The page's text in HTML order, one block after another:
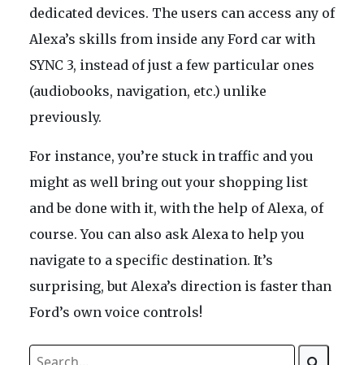
dedicated devices. The users can access any of
Alexa’s skills from inside any Ford car with
SYNC 3, instead of just a few particular ones
(audiobooks, navigation, etc.) unlike
previously.
For instance, you’re stuck in traffic and you
might as well bring out your shopping list
and be done with it, with the help of Alexa, of
course. You can also ask Alexa to help you
navigate to a specific destination. It’s
surprising, but Alexa’s direction is faster than
Ford’s own voice controls!